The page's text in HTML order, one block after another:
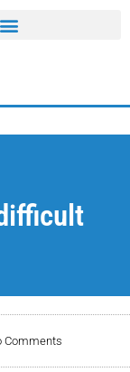
Comments